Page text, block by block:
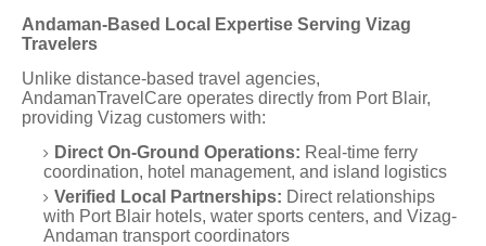
Andaman-Based Local Expertise Serving Vizag
Travelers
Unlike distance-based travel agencies,
AndamanTravelCare operates directly from Port Blair,
providing Vizag customers with:
Direct On-Ground Operations: Real-time ferry
coordination, hotel management, and island logistics
Verified Local Partnerships: Direct relationships
with Port Blair hotels, water sports centers, and Vizag-
Andaman transport coordinators